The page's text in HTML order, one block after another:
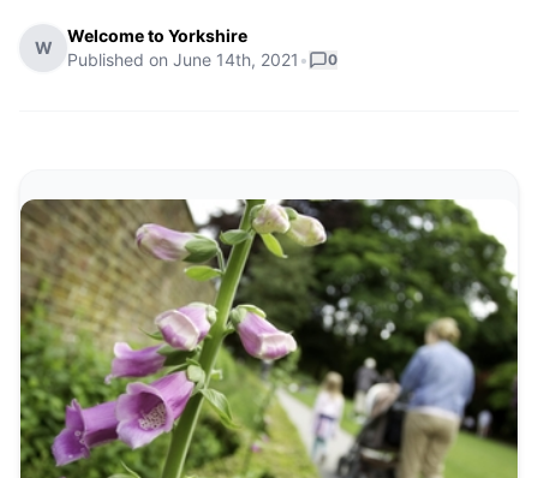
W
Welcome to Yorkshire
Published on June 14th, 2021 • 0